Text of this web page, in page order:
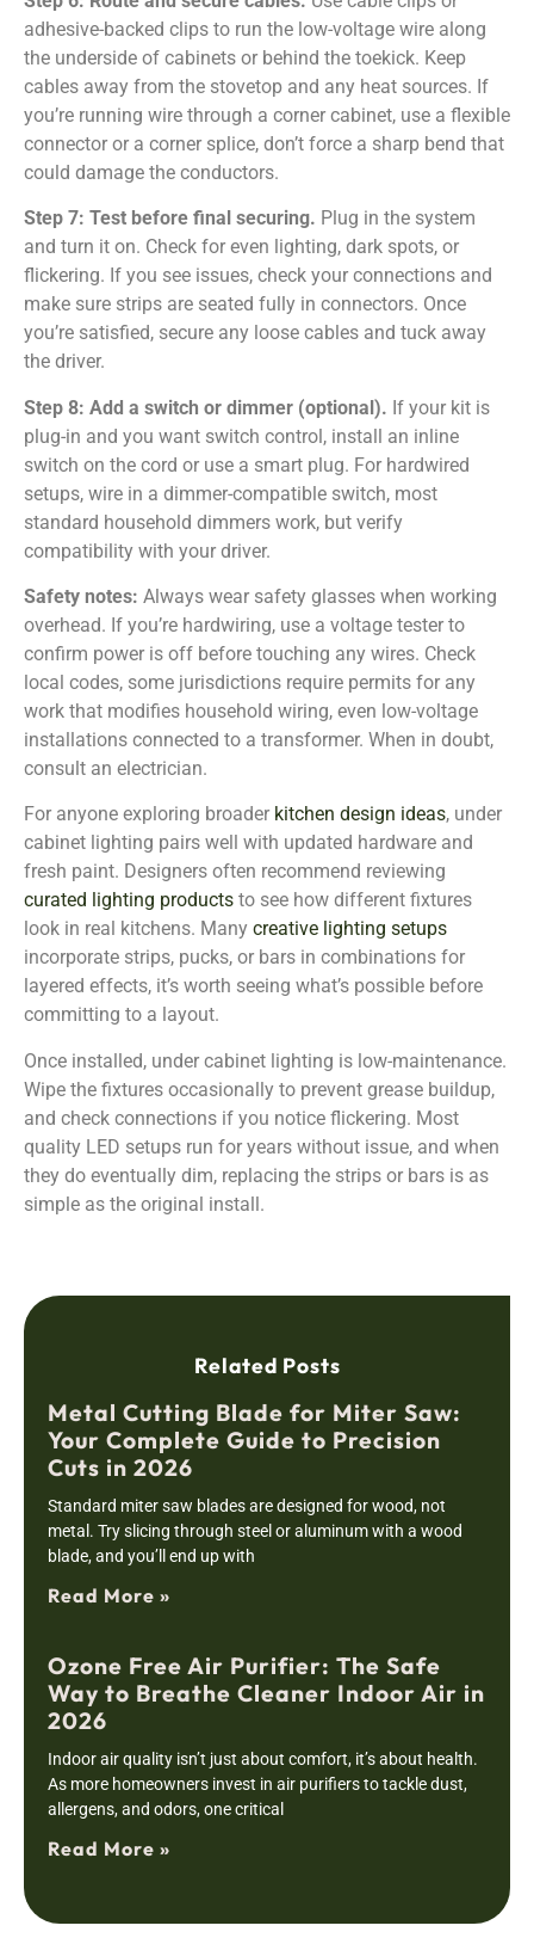
adhesive-backed clips to run the low-voltage wire along
the underside of cabinets or behind the toekick. Keep
cables away from the stovetop and any heat sources. If
you’re running wire through a corner cabinet, use a flexible
connector or a corner splice, don’t force a sharp bend that
could damage the conductors.
Step 7: Test before final securing. Plug in the system
and turn it on. Check for even lighting, dark spots, or
flickering. If you see issues, check your connections and
make sure strips are seated fully in connectors. Once
you’re satisfied, secure any loose cables and tuck away
the driver.
Step 8: Add a switch or dimmer (optional). If your kit is
plug-in and you want switch control, install an inline
switch on the cord or use a smart plug. For hardwired
setups, wire in a dimmer-compatible switch, most
standard household dimmers work, but verify
compatibility with your driver.
Safety notes: Always wear safety glasses when working
overhead. If you’re hardwiring, use a voltage tester to
confirm power is off before touching any wires. Check
local codes, some jurisdictions require permits for any
work that modifies household wiring, even low-voltage
installations connected to a transformer. When in doubt,
consult an electrician.
For anyone exploring broader kitchen design ideas, under
cabinet lighting pairs well with updated hardware and
fresh paint. Designers often recommend reviewing
curated lighting products to see how different fixtures
look in real kitchens. Many creative lighting setups
incorporate strips, pucks, or bars in combinations for
layered effects, it’s worth seeing what’s possible before
committing to a layout.
Once installed, under cabinet lighting is low-maintenance.
Wipe the fixtures occasionally to prevent grease buildup,
and check connections if you notice flickering. Most
quality LED setups run for years without issue, and when
they do eventually dim, replacing the strips or bars is as
simple as the original install.
Related Posts
Metal Cutting Blade for Miter Saw:
Your Complete Guide to Precision
Cuts in 2026
Standard miter saw blades are designed for wood, not
metal. Try slicing through steel or aluminum with a wood
blade, and you’ll end up with
Read More »
Ozone Free Air Purifier: The Safe
Way to Breathe Cleaner Indoor Air in
2026
Indoor air quality isn’t just about comfort, it’s about health.
As more homeowners invest in air purifiers to tackle dust,
allergens, and odors, one critical
Read More »